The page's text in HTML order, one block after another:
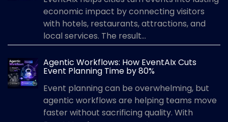
economic impact by connecting visitors
with hotels, restaurants, attractions, and
local services. The result...
Agentic Workflows: How EventAIx Cuts
Event Planning Time by 80%
Event planning can be overwhelming, but
agentic workflows are helping teams move
faster without sacrificing quality. With